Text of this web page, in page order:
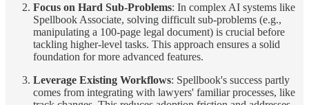
Focus on Hard Sub-Problems: In complex AI systems like
Spellbook Associate, solving difficult sub-problems (e.g.,
manipulating a 100-page legal document) is crucial before
tackling higher-level tasks. This approach ensures a solid
foundation for more advanced features.
Leverage Existing Workflows: Spellbook's success partly
comes from integrating with lawyers' familiar processes, like